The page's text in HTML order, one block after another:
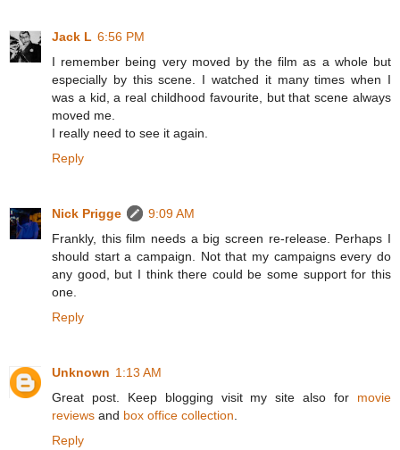
Jack L 6:56 PM
I remember being very moved by the film as a whole but
especially by this scene. I watched it many times when I
was a kid, a real childhood favourite, but that scene always
moved me.
I really need to see it again.
Reply
Nick Prigge
9:09 AM
Frankly, this film needs a big screen re-release. Perhaps I
should start a campaign. Not that my campaigns every do
any good, but I think there could be some support for this
one.
Reply
Unknown 1:13 AM
Great post. Keep blogging visit my site also for movie
reviews and box office collection
Reply